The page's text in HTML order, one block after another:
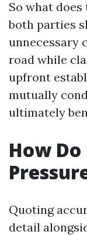
So what
both parties
unnecessary
road while
upfront
mutually
ultimately
How
Quoting
detail